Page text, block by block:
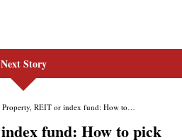
Next Story